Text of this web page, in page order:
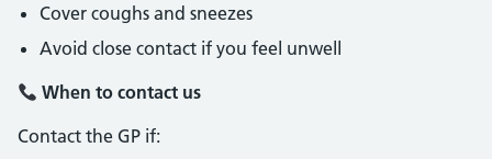
Cover coughs and sneezes
Avoid close contact if you feel unwell
When to contact us
Contact the GP if: